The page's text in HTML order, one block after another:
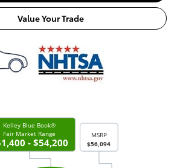
Value Your Trade